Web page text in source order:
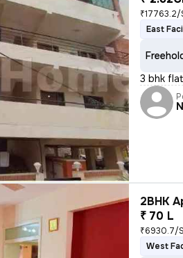
East
3 bhk
2BHK
₹ 70 L
₹6930.7/
West